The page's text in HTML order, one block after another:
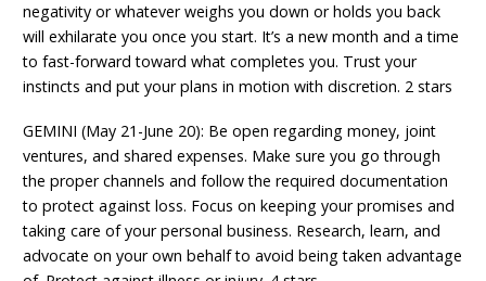
negativity or whatever weighs you down or holds you back
will exhilarate you once you start. It’s a new month and a time
to fast-forward toward what completes you. Trust your
instincts and put your plans in motion with discretion. 2 stars
GEMINI (May 21-June 20): Be open regarding money, joint
ventures, and shared expenses. Make sure you go through
the proper channels and follow the required documentation
to protect against loss. Focus on keeping your promises and
taking care of your personal business. Research, learn, and
advocate on your own behalf to avoid being taken advantage